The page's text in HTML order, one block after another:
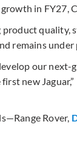
in FY27,
quality,
remains under
our
new
Rover,